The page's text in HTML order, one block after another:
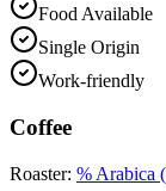
Food Available
Single Origin
Work-friendly
Coffee
Roaster: % Arabica